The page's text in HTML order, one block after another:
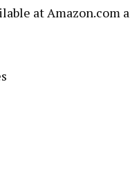
at Amazon.com